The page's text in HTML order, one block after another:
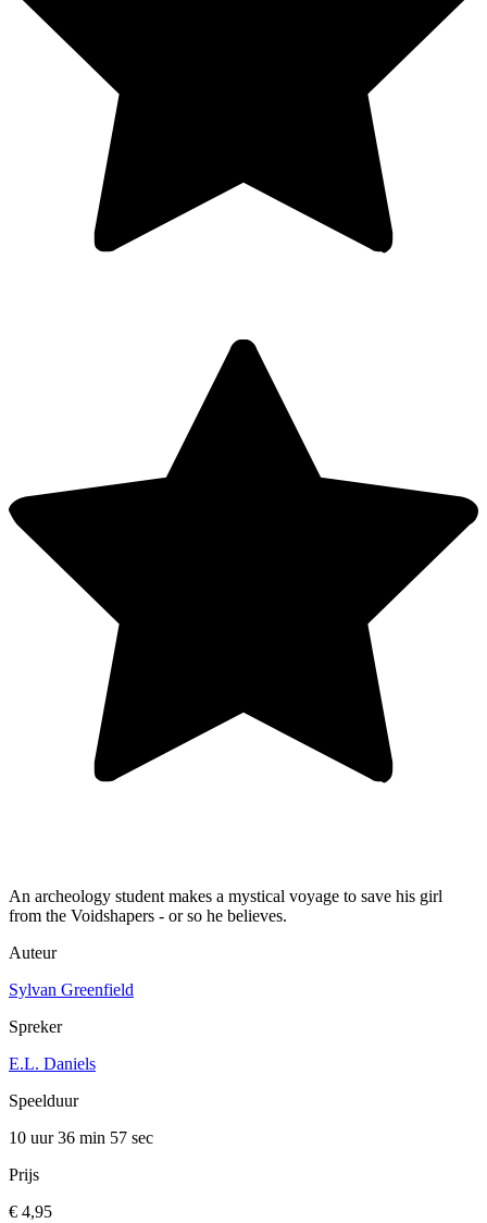
An archeology student makes a mystical voyage to save his girl
from the Voidshapers - or so he believes.
Auteur
Sylvan Greenfield
Spreker
E.L. Daniels
Speelduur
10 uur 36 min 57 sec
Prijs
€ 4,95